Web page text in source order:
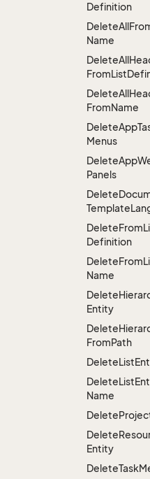
Definition
DeleteAll
Name
DeleteAll
FromList
DeleteAll
FromName
DeleteApp
Menus
DeleteApp
Panels
Delete
Template
DeleteFrom
Definition
DeleteFrom
Name
Delete
Entity
Delete
FromPath
DeleteList
DeleteList
Name
Delete
Delete
Entity
DeleteTask